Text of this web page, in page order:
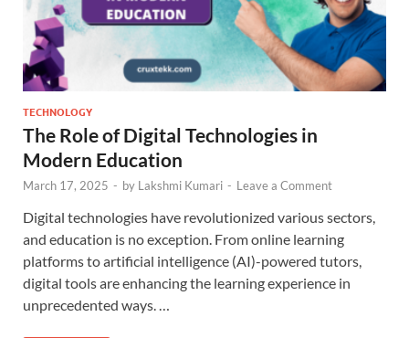
TECHNOLOGY
The Role of Digital Technologies in
Modern Education
March 17, 2025 - by Lakshmi Kumari - Leave a Comment
Digital technologies have revolutionized various sectors,
and education is no exception. From online learning
platforms to artificial intelligence (AI)-powered tutors,
digital tools are enhancing the learning experience in
unprecedented ways. …